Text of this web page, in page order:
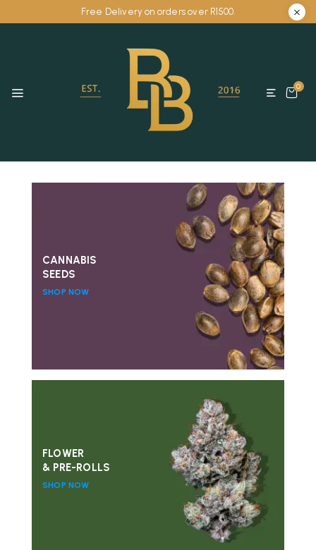
Free Delivery on orders over R1500.
0
CANNABIS
SEEDS
SHOP NOW
FLOWER
& PRE-ROLLS
SHOP NOW